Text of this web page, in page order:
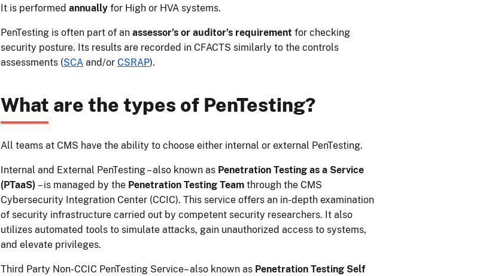
It is performed annuallyfor High or HVA systems.
PenTesting is often part of an assessor’s or auditor’s requirement for checking
security posture. Its results are recorded in CFACTS similarly to the controls
assessments (SCAand/or CSRAP).
What are the types of PenTesting?
All teams at CMS have the ability to choose either internal or external PenTesting.
Internal and External PenTesting – also known as Penetration Testing as a Service
(PTaaS) – is managed by the Penetration Testing Team through the CMS
Cybersecurity Integration Center (CCIC). This service offers an in-depth examination
of security infrastructure carried out by competent security researchers. It also
utilizes automated tools to simulate attacks, gain unauthorized access to systems,
and elevate privileges.
Third Party Non-CCIC PenTesting Service– also known as Penetration Testing Self